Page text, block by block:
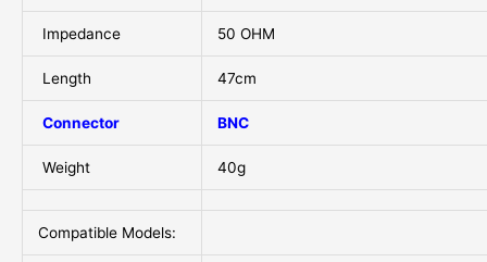
Impedance 50 OHM
Length 47cm
Connector BNC
Weight 40g
Compatible Models: